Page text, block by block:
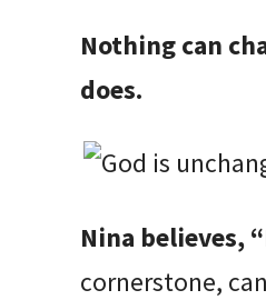
Nothing can
does.
Nina believes,
cornerstone,